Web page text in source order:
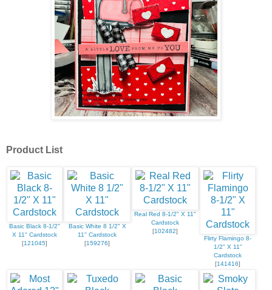
Product List
Basic Black 8-1/2"
X 11" Cardstock
[121045]
Basic White 8 1/2" X
11" Cardstock
[159276]
Real Red 8-1/2" X 11"
Cardstock
[102482]
Flirty Flamingo 8-
1/2" X 11"
Cardstock
[141416]